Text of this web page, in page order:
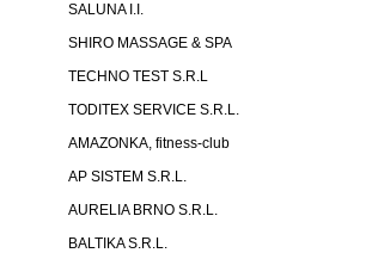
SALUNA I.I.
SHIRO MASSAGE & SPA
TECHNO TEST S.R.L
TODITEX SERVICE S.R.L.
AMAZONKA, fitness-club
AP SISTEM S.R.L.
AURELIA BRNO S.R.L.
BALTIKA S.R.L.